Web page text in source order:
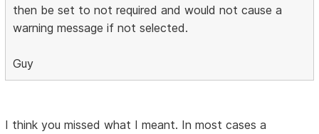
then be set to not required and would not cause a
warning message if not selected.
Guy
I think you missed what I meant. In most cases a